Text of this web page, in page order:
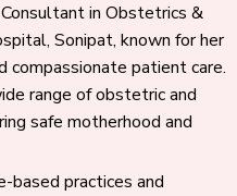
in Obstetrics &
Sonipat, known for her
compassionate patient care.
range of obstetric and
safe motherhood and
based practices and